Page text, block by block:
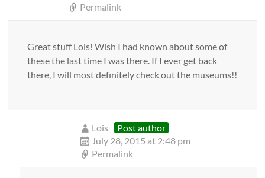
Permalink
Great stuff Lois! Wish I had known about some of
these the last time I was there. If I ever get back
there, I will most definitely check out the museums!!
Lois
Post author
July 28, 2015 at 2:48 pm
Permalink